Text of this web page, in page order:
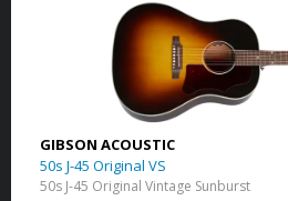
GIBSON ACOUSTIC
50s J-45 Original VS
50s J-45 Original Vintage Sunburst